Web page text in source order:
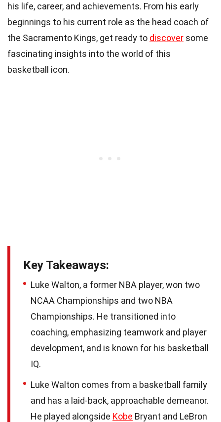
his life, career, and achievements. From his early
beginnings to his current role as the head coach of
the Sacramento Kings, get ready to discover some
fascinating insights into the world of this
basketball icon.
Key Takeaways:
Luke Walton, a former NBA player, won two
NCAA Championships and two NBA
Championships. He transitioned into
coaching, emphasizing teamwork and player
development, and is known for his basketball
IQ.
Luke Walton comes from a basketball family
and has a laid-back, approachable demeanor.
He played alongside Kobe Bryant and LeBron